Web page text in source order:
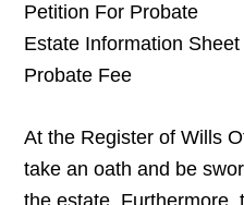
Petition For Probate
Estate Information Sheet
Probate Fee
At the Register of Wills
take an oath and be